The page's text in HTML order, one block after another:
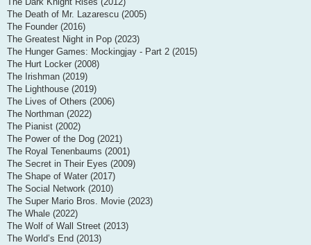
The Death of Mr. Lazarescu (2005)
The Founder (2016)
The Greatest Night in Pop (2023)
The Hunger Games: Mockingjay - Part 2 (2015)
The Hurt Locker (2008)
The Irishman (2019)
The Lighthouse (2019)
The Lives of Others (2006)
The Northman (2022)
The Pianist (2002)
The Power of the Dog (2021)
The Royal Tenenbaums (2001)
The Secret in Their Eyes (2009)
The Shape of Water (2017)
The Social Network (2010)
The Super Mario Bros. Movie (2023)
The Whale (2022)
The Wolf of Wall Street (2013)
The World’s End (2013)